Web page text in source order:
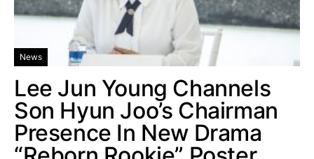
News
Lee Jun Young Channels
Son Hyun Joo’s Chairman
Presence In New Drama